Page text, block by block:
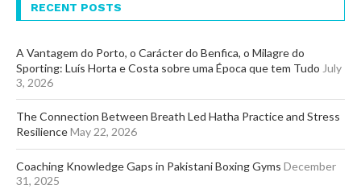
RECENT POSTS
A Vantagem do Porto, o Carácter do Benfica, o Milagre do
Sporting: Luís Horta e Costa sobre uma Época que tem Tudo July
3, 2026
The Connection Between Breath Led Hatha Practice and Stress
ResilienceMay 22, 2026
Coaching Knowledge Gaps in Pakistani Boxing Gyms December
31, 2025